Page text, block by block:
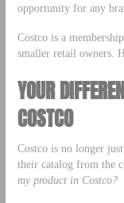
opportunity for any
Costco is a
smaller retail owners.
YOUR
COSTCO
Costco is no longer
their catalog from the
my product in Costco?